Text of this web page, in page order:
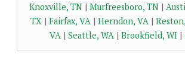
Knoxville, TN| Murfreesboro, TN|
TX | Fairfax, VA | Herndon, VA |
VA | Seattle, WA | Brookfield, WI |